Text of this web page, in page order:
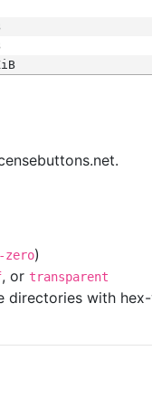
zero)
, or transparent
with hex-